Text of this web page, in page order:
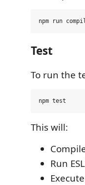
Test
To run the
This will:
Run